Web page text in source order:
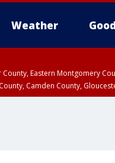
Weather
County, Eastern Montgomery
Camden County,